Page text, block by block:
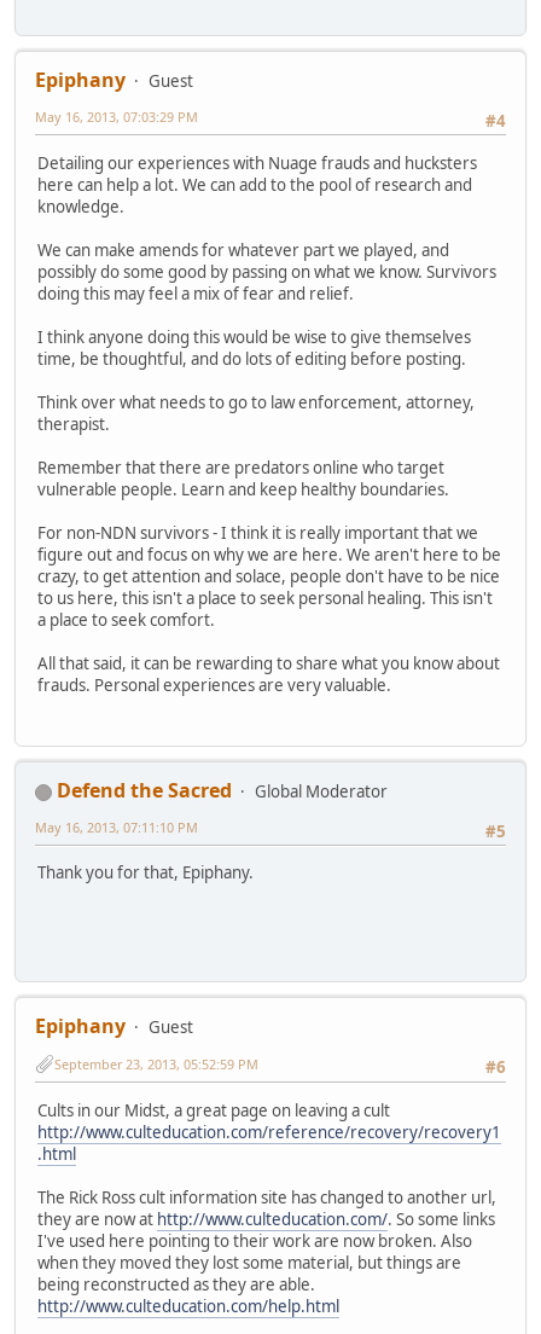
Epiphany
Guest
#4
May 16, 2013, 07:03:29 PM
Detailing our experiences with Nuage frauds and hucksters
here can help a lot. We can add to the pool of research and
knowledge.
We can make amends for whatever part we played, and
possibly do some good by passing on what we know. Survivors
doing this may feel a mix of fear and relief.
I think anyone doing this would be wise to give themselves
time, be thoughtful, and do lots of editing before posting.
Think over what needs to go to law enforcement, attorney,
therapist.
Remember that there are predators online who target
vulnerable people. Learn and keep healthy boundaries.
For non-NDN survivors - I think it is really important that we
figure out and focus on why we are here. We aren't here to be
crazy, to get attention and solace, people don't have to be nice
to us here, this isn't a place to seek personal healing. This isn't
a place to seek comfort.
All that said, it can be rewarding to share what you know about
frauds. Personal experiences are very valuable.
Defend the Sacred
Global Moderator
#5
May 16, 2013, 07:11:10 PM
Thank you for that, Epiphany.
Epiphany
Guest
#6
September 23, 2013, 05:52:59 PM
Cults in our Midst, a great page on leaving a cult
http://www.culteducation.com/reference/recovery/recovery1
.html
The Rick Ross cult information site has changed to another url,
they are now at http://www.culteducation.com/. So some links
I've used here pointing to their work are now broken. Also
when they moved they lost some material, but things are
being reconstructed as they are able.
http://www.culteducation.com/help.html